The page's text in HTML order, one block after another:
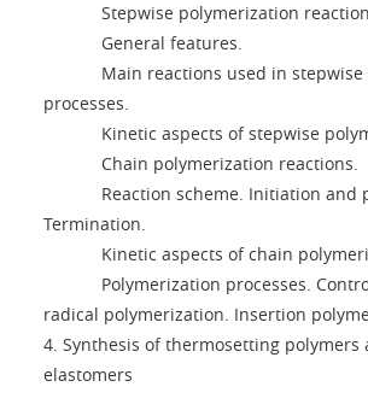
Stepwise polymerization
General features.
Main reactions used in stepwise
processes.
Kinetic aspects of stepwise
Chain polymerization reactions.
Reaction scheme. Initiation and
Termination.
Kinetic aspects of chain
Polymerization processes.
radical polymerization. Insertion
4. Synthesis of thermosetting polymers
elastomers